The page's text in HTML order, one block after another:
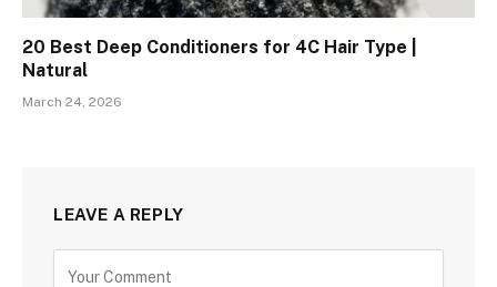
20 Best Deep Conditioners for 4C Hair Type |
Natural
March 24, 2026
LEAVE A REPLY